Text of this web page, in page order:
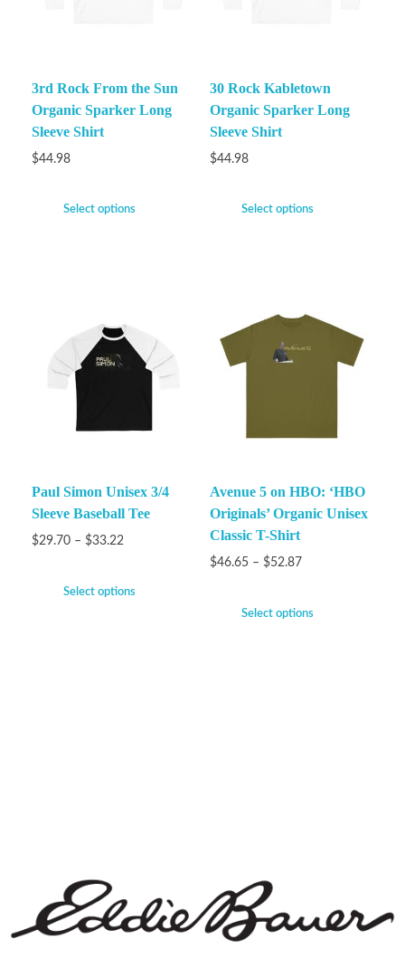
3rd Rock From the Sun
Organic Sparker Long
Sleeve Shirt
$44.98
Select options
30 Rock Kabletown
Organic Sparker Long
Sleeve Shirt
$44.98
Select options
Paul Simon Unisex 3/4
Sleeve Baseball Tee
$29.70 – $33.22
Select options
Avenue 5 on HBO: ‘HBO
Originals’ Organic Unisex
Classic T-Shirt
$46.65 – $52.87
Select options